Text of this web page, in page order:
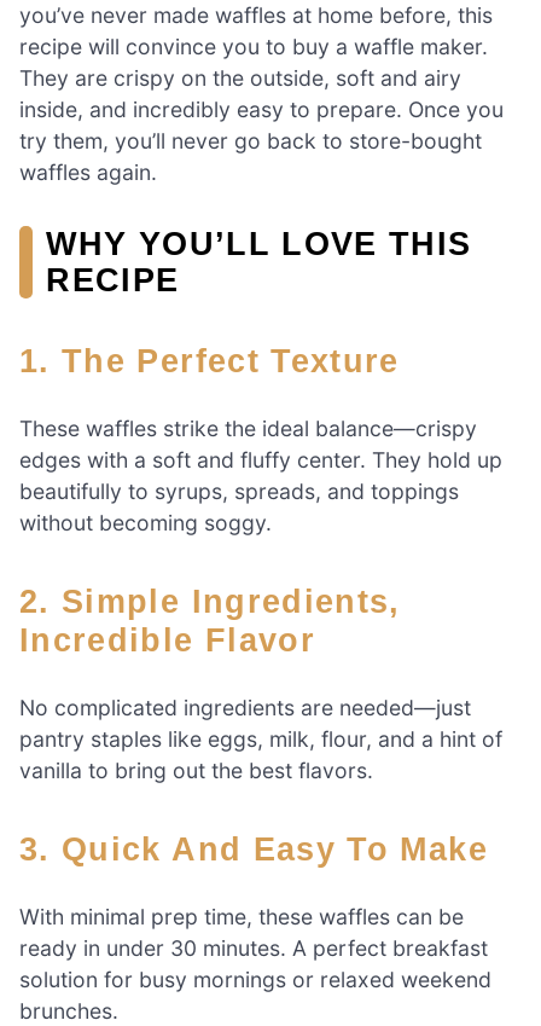
you’ve never made waffles at home before, this
recipe will convince you to buy a waffle maker.
They are crispy on the outside, soft and airy
inside, and incredibly easy to prepare. Once you
try them, you’ll never go back to store-bought
waffles again.
WHY YOU’LL LOVE THIS
RECIPE
1. The Perfect Texture
These waffles strike the ideal balance—crispy
edges with a soft and fluffy center. They hold up
beautifully to syrups, spreads, and toppings
without becoming soggy.
2. Simple Ingredients,
Incredible Flavor
No complicated ingredients are needed—just
pantry staples like eggs, milk, flour, and a hint of
vanilla to bring out the best flavors.
3. Quick And Easy To Make
With minimal prep time, these waffles can be
ready in under 30 minutes. A perfect breakfast
solution for busy mornings or relaxed weekend
brunches.